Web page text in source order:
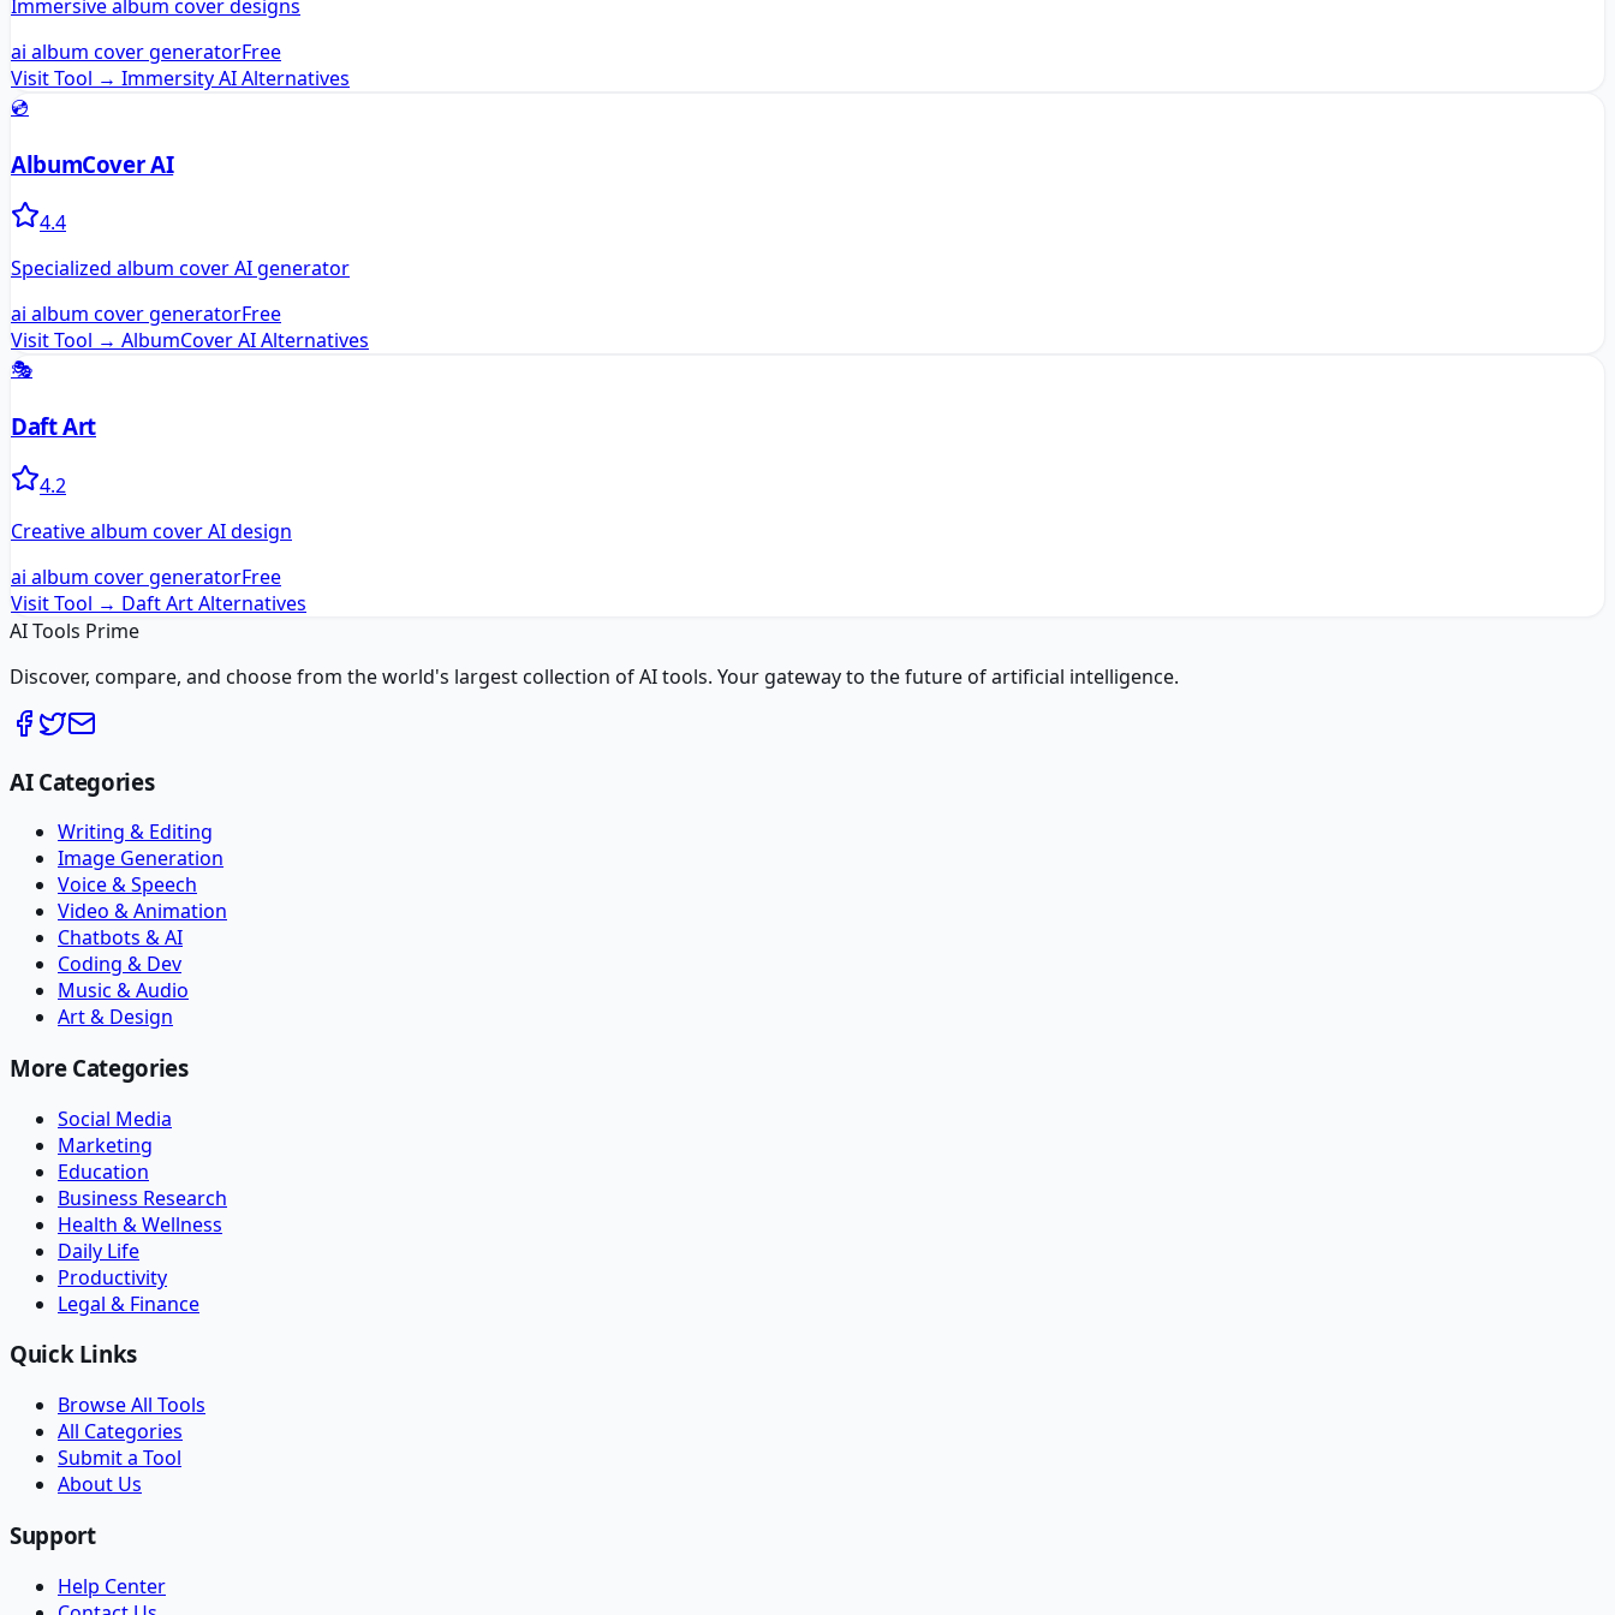
Immersive album cover designs
ai album cover generatorFree
Visit Tool → Immersity AIAlternatives
💿
AlbumCover AI
4.4
Specialized album cover AI generator
ai album cover generatorFree
Visit Tool → AlbumCover AIAlternatives
🎭
Daft Art
4.2
Creative album cover AI design
ai album cover generatorFree
Visit Tool → Daft ArtAlternatives
AI Tools Prime
Discover, compare, and choose from the world's largest collection of AI tools. Your gateway to the future of artificial intelligence.
AI Categories
Writing & Editing
Image Generation
Voice & Speech
Video & Animation
Chatbots & AI
Coding & Dev
Music & Audio
Art & Design
More Categories
Social Media
Marketing
Education
Business Research
Health & Wellness
Daily Life
Productivity
Legal & Finance
Quick Links
Browse All Tools
All Categories
Submit a Tool
About Us
Support
Help Center